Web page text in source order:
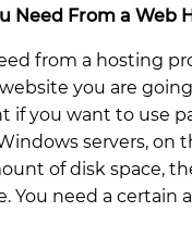
Need From a Web
from a hosting
you are
if you want to use
servers, on
of disk space,
You need a